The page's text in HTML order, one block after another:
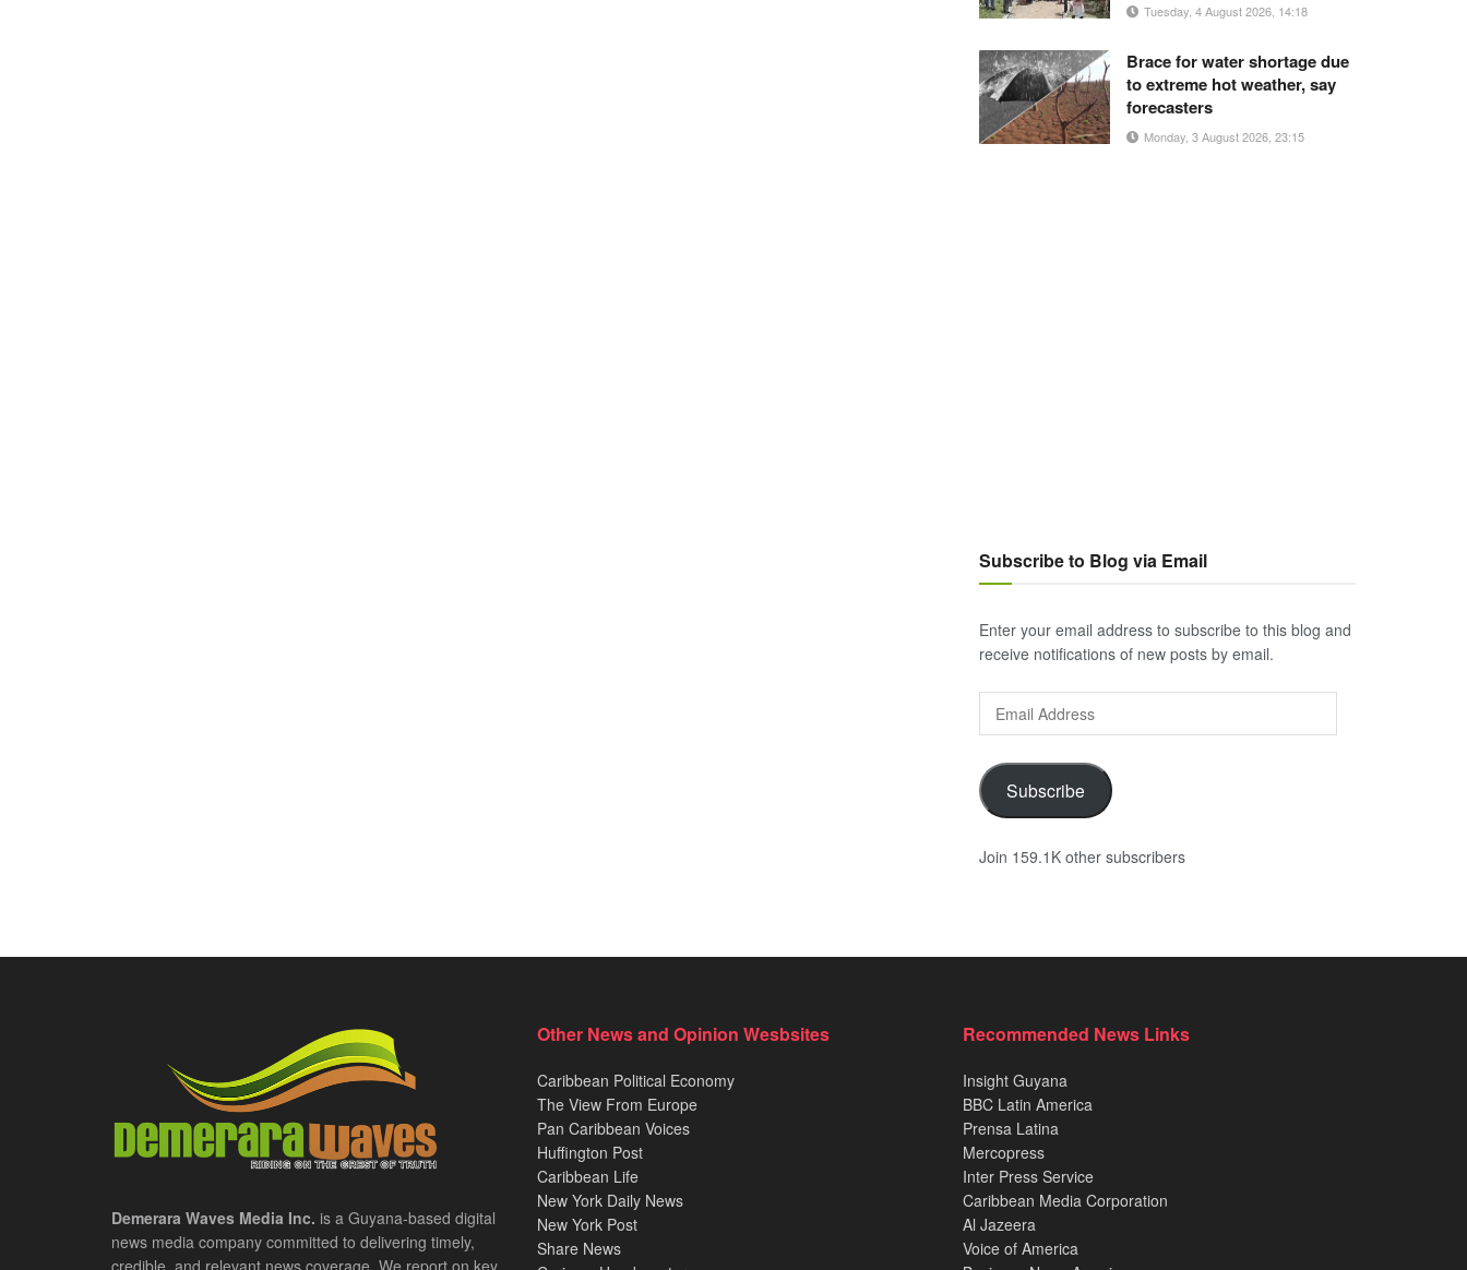
Tuesday, 4 August 2026, 14:18
Brace for water shortage due
to extreme hot weather, say
forecasters
Monday, 3 August 2026, 23:15
Subscribe to Blog via Email
Enter your email address to subscribe to this blog and
receive notifications of new posts by email.
Email
Address
Subscribe
Join 159.1K other subscribers
Demerara Waves Media Inc. is a Guyana-based digital
news media company committed to delivering timely,
Other News and Opinion Wesbsites
Caribbean Political Economy
The View From Europe
Pan Caribbean Voices
Huffington Post
Caribbean Life
New York Daily News
New York Post
Share News
Recommended News Links
Insight Guyana
BBC Latin America
Prensa Latina
Mercopress
Inter Press Service
Caribbean Media Corporation
Al Jazeera
Voice of America